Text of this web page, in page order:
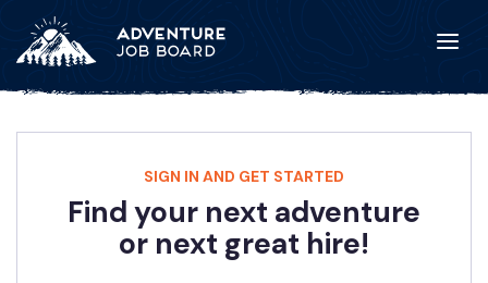
SIGN IN AND GET STARTED
Find your next adventure
or next great hire!